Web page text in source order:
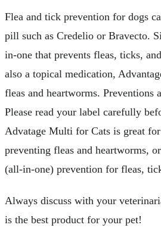
Flea and tick prevention for dogs
pill such as Credelio or Bravecto.
in-one that prevents fleas, ticks,
also a topical medication,
fleas and heartworms. Preventions
Please read your label carefully
Advatage Multi for Cats is great
preventing fleas and heartworms,
(all-in-one) prevention for fleas,
Always discuss with your
is the best product for your pet!